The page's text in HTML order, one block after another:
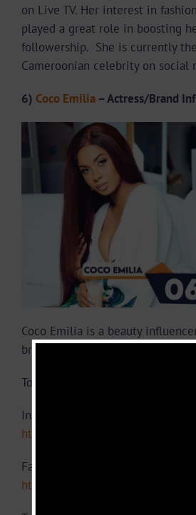
on Live TV. Her interest in
played a great role in boosting
followership. She is currently
Cameroonian celebrity on social
6) Coco Emilia– Actress/Brand
Coco Emilia is a beauty
brand Eyliam a cosmetic Brand
Total Following Statistics :4.29M
Instagram: 3.3M
https://www.instagram.com/
Facebook : 919k,
https://www.facebook.com/